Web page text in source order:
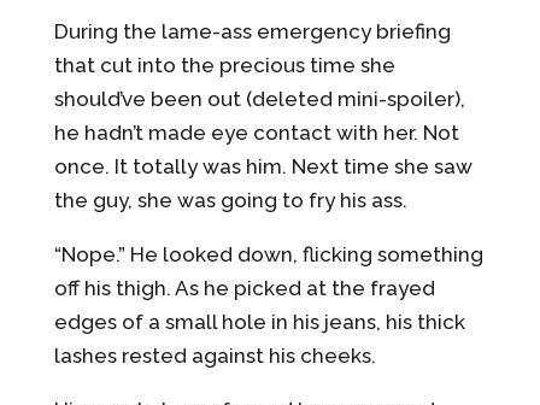
During the lame-ass emergency briefing
that cut into the precious time she
should’ve been out (deleted mini-spoiler),
he hadn’t made eye contact with her. Not
once. It totally was him. Next time she saw
the guy, she was going to fry his ass.
“Nope.” He looked down, flicking something
off his thigh. As he picked at the frayed
edges of a small hole in his jeans, his thick
lashes rested against his cheeks.